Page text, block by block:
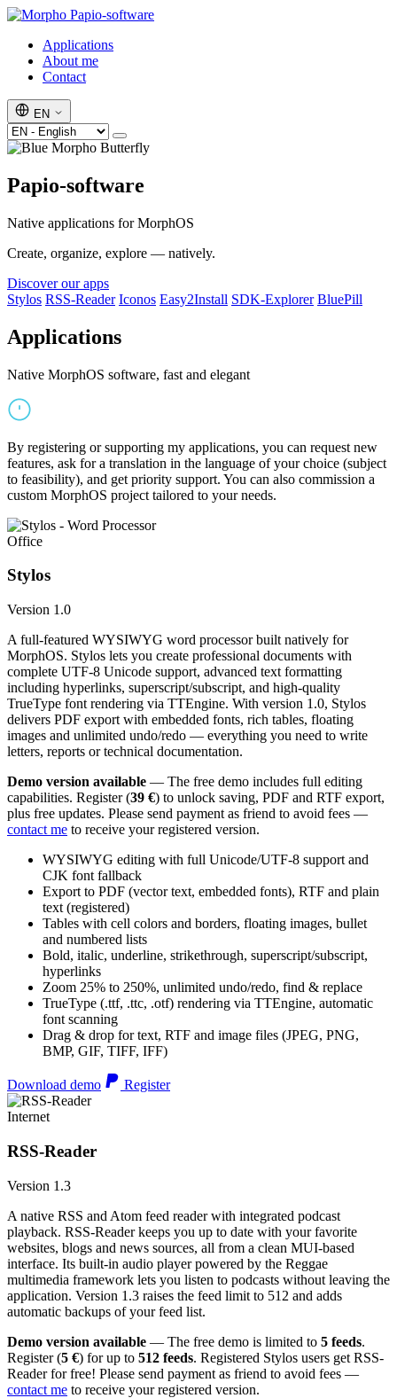
Papio-software
Applications
About me
Contact
EN
Papio-software
Native applications for MorphOS
Create, organize, explore — natively.
Discover our apps
Stylos RSS-Reader Iconos Easy2Install SDK-Explorer BluePill
Applications
Native MorphOS software, fast and elegant
By registering or supporting my applications, you can request new
features, ask for a translation in the language of your choice (subject
to feasibility), and get priority support. You can also commission a
custom MorphOS project tailored to your needs.
Office
Stylos
Version 1.0
A full-featured WYSIWYG word processor built natively for
MorphOS. Stylos lets you create professional documents with
complete UTF-8 Unicode support, advanced text formatting
including hyperlinks, superscript/subscript, and high-quality
TrueType font rendering via TTEngine. With version 1.0, Stylos
delivers PDF export with embedded fonts, rich tables, floating
images and unlimited undo/redo — everything you need to write
letters, reports or technical documentation.
Demo version available — The free demo includes full editing
capabilities. Register (39 €) to unlock saving, PDF and RTF export,
plus free updates. Please send payment as friend to avoid fees —
contact me to receive your registered version.
WYSIWYG editing with full Unicode/UTF-8 support and
CJK font fallback
Export to PDF (vector text, embedded fonts), RTF and plain
text (registered)
Tables with cell colors and borders, floating images, bullet
and numbered lists
Bold, italic, underline, strikethrough, superscript/subscript,
hyperlinks
Zoom 25% to 250%, unlimited undo/redo, find & replace
TrueType (.ttf, .ttc, .otf) rendering via TTEngine, automatic
font scanning
Drag & drop for text, RTF and image files (JPEG, PNG,
BMP, GIF, TIFF, IFF)
Download demo Register
Internet
RSS-Reader
Version 1.3
A native RSS and Atom feed reader with integrated podcast
playback. RSS-Reader keeps you up to date with your favorite
websites, blogs and news sources, all from a clean MUI-based
interface. Its built-in audio player powered by the Reggae
multimedia framework lets you listen to podcasts without leaving the
application. Version 1.3 raises the feed limit to 512 and adds
automatic backups of your feed list.
Demo version available — The free demo is limited to 5 feeds.
Register (5 €) for up to 512 feeds. Registered Stylos users get RSS-
Reader for free! Please send payment as friend to avoid fees —
contact me to receive your registered version.